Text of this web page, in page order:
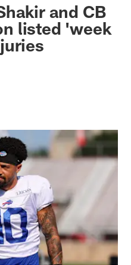
and CB
listed 'week